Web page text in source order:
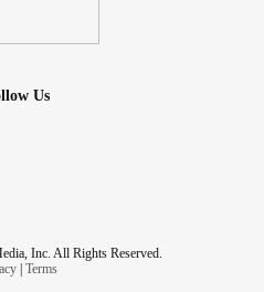
Us
Inc. All Rights Reserved.
| Terms